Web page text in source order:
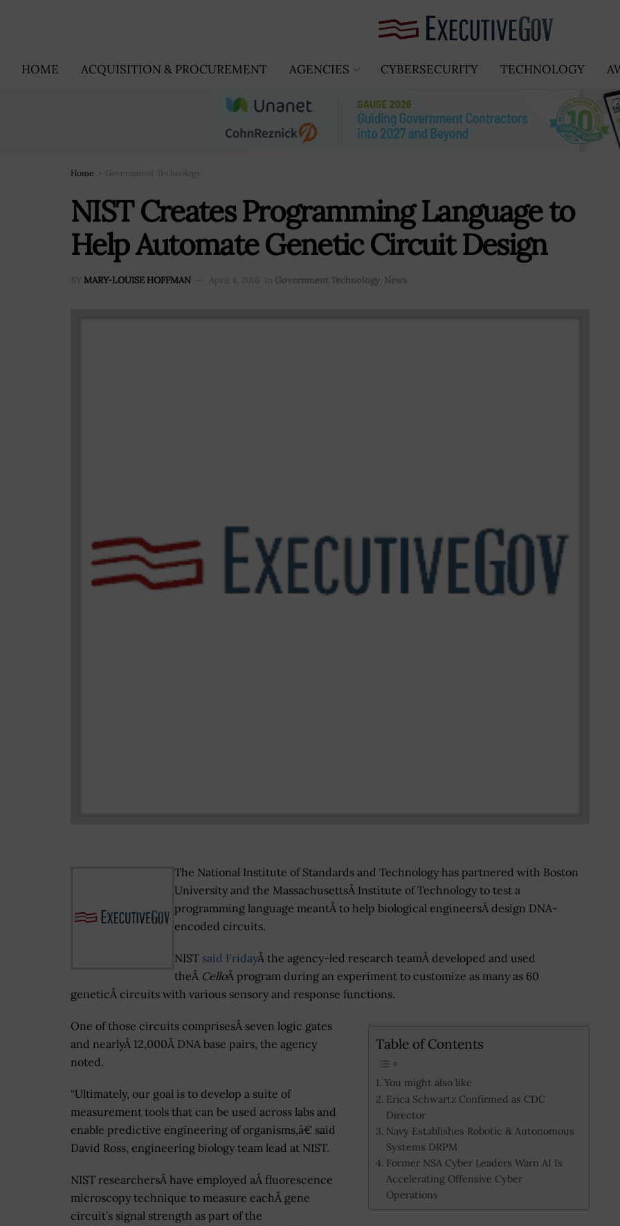
HOME ACQUISITION & PROCUREMENT AGENCIES CYBERSECURITY TECHNOLOGY
Home Government Technology
NIST Creates Programming Language to
Help Automate Genetic Circuit Design
BY MARY-LOUISE HOFFMAN April 4, 2016 in Government Technology, News
The National Institute of Standards and Technology has partnered with Boston
University and the MassachusettsÂ Institute of Technology to test a
programming language meantÂ to help biological engineersÂ design DNA-
encoded circuits.
NIST said FridayÂ the agency-led research teamÂ developed and used
theÂ CelloÂ program during an experiment to customize as many as 60
geneticÂ circuits with various sensory and response functions.
Table of Contents
You might also like
Erica Schwartz Confirmed as CDC
Director
Navy Establishes Robotic & Autonomous
Systems DRPM
Former NSA Cyber Leaders Warn AI Is
Accelerating Offensive Cyber
Operations
One of those circuits comprisesÂ seven logic gates
and nearlyÂ 12,000Â DNA base pairs, the agency
noted.
“Ultimately, our goal is to develop a suite of
measurement tools that can be used across labs and
enable predictive engineering of organisms,â€ said
David Ross, engineering biology team lead at NIST.
NIST researchersÂ have employed aÂ fluorescence
microscopy technique to measure eachÂ gene
circuit’s signal strength as part of the